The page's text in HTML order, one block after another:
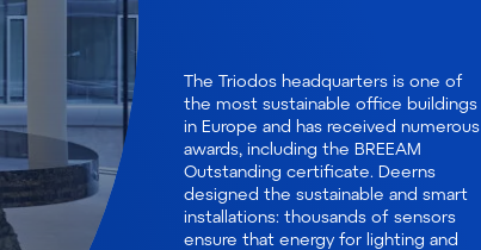
The Triodos headquarters is one of
the most sustainable office buildings
in Europe and has received numerous
awards, including the BREEAM
Outstanding certificate. Deerns
designed the sustainable and smart
installations: thousands of sensors
ensure that energy for lighting and
climate is only used when required
and conference rooms appear as
available when they are free. Deerns
installed two small, efficient heat
pumps, instead of one, for the heat
and cold storage, helping to realise